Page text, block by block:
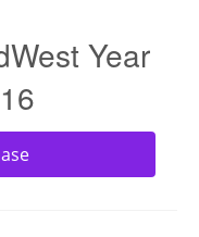
Year